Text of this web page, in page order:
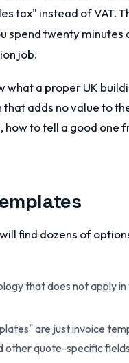
tax" instead of VAT.
spend twenty
job.
a proper UK
adds no value to
to tell a good one
find dozens of
that does not apply
are just invoice
other quote-specific